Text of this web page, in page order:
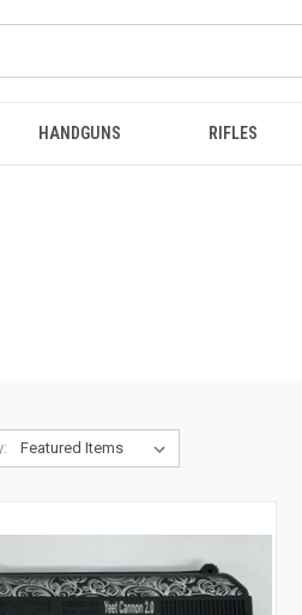
HANDGUNS RIFLES